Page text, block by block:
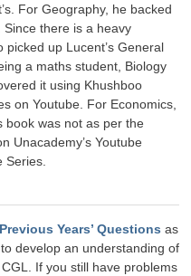
For Geography, he backed
. Since there is a heavy
up Lucent’s General
a maths student, Biology
it using Khushboo
on Youtube. For Economics,
book was not as per the
Unacademy’s Youtube
Series.
Previous Years’ Questions as
develop an understanding of
If you still have problems